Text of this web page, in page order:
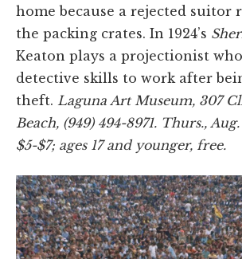
home because a rejected suitor
the packing crates. In 1924’s
Keaton plays a projectionist
detective skills to work after
theft. Laguna Art Museum, 307
Beach, (949) 494-8971. Thurs.,
$5-$7; ages 17 and younger, free.